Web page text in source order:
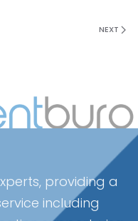
NEXT
providing a
including